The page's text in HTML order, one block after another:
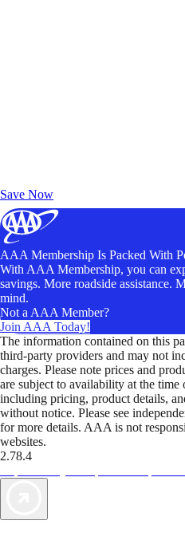
Save Now
AAA Membership Is Packed With
With AAA Membership, you can
savings. More roadside assistance.
mind.
Not a AAA Member?
Join AAA Today!
The information contained on this
third-party providers and may not
charges. Please note prices and
are subject to availability at the
including pricing, product details,
without notice. Please see
for more details. AAA is not
websites.
2.78.4